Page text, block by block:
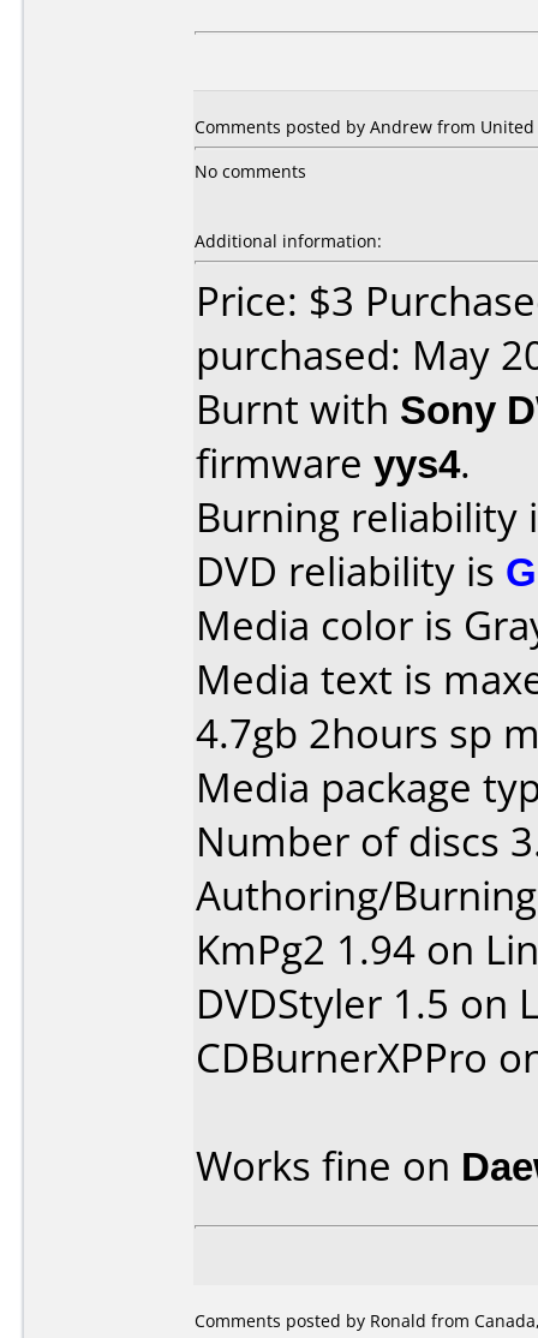
Comments posted by Andrew from United
No comments
Additional information:
Price: $3
purchased: May
Burnt with Sony
firmware yys4.
Burning reliability
DVD reliability is
Media color is
Media text is
4.7gb 2hours sp
Media package
Number of discs
Authoring/
KmPg2 1.94 on
DVDStyler 1.5 on
CDBurnerXPPro
Works fine on
Comments posted by Ronald from